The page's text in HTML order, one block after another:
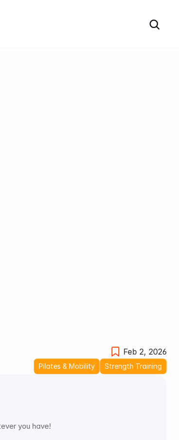
Feb 2, 2026
Pilates & Mobility Strength Training
you have!